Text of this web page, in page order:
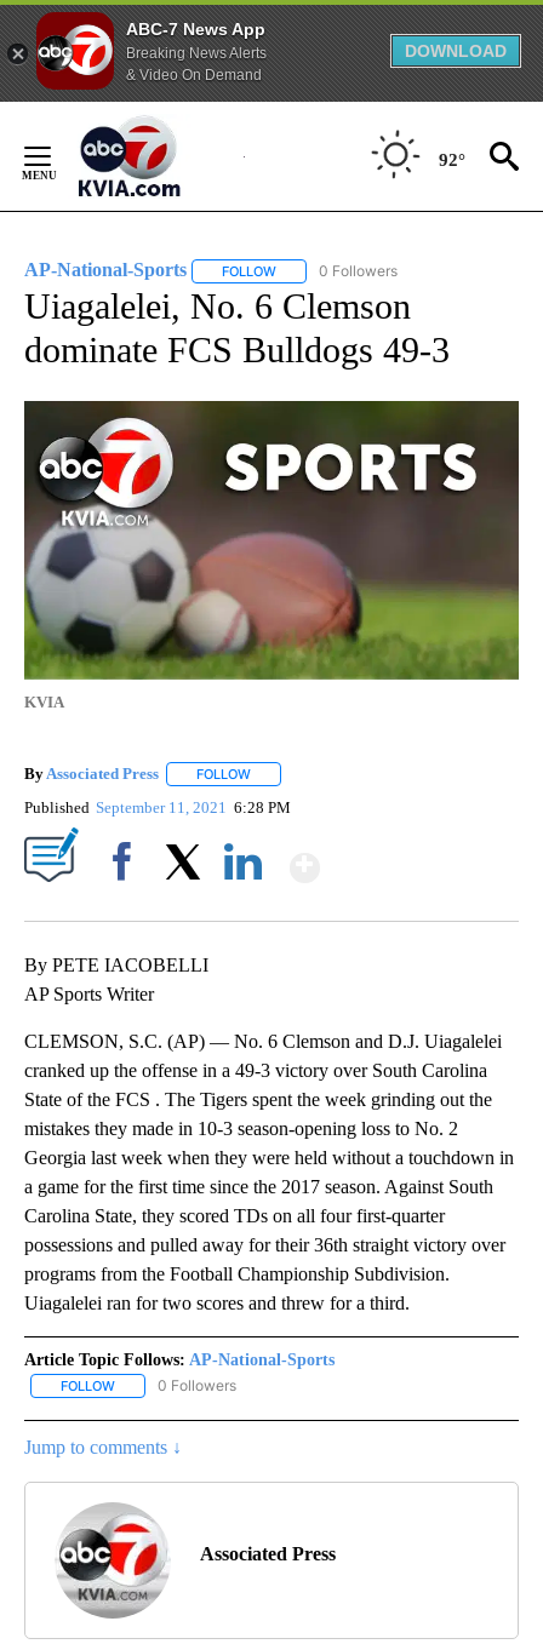
ABC-7 News App
Breaking News Alerts
& Video On Demand
DOWNLOAD
Content
92°
AP-National-Sports FOLLOW FOLLOW "AP-NATIONAL-SPORTS" TO
0 Followers
Uiagalelei, No. 6 Clemson
dominate FCS Bulldogs 49-3
KVIA
By Associated Press FOLLOW
Published September 11, 2021 6:28 PM
By PETE IACOBELLI
AP Sports Writer
CLEMSON, S.C. (AP) — No. 6 Clemson and D.J. Uiagalelei
cranked up the offense in a 49-3 victory over South Carolina
State of the FCS . The Tigers spent the week grinding out the
mistakes they made in 10-3 season-opening loss to No. 2
Georgia last week when they were held without a touchdown in
a game for the first time since the 2017 season. Against South
Carolina State, they scored TDs on all four first-quarter
possessions and pulled away for their 36th straight victory over
programs from the Football Championship Subdivision.
Uiagalelei ran for two scores and threw for a third.
Article Topic Follows: AP-National-Sports
FOLLOW FOLLOW "AP-NATIONAL-SPORTS" TO RECEIVE NOTIFICATIONS
0 Followers
Jump to comments ↓
Associated Press